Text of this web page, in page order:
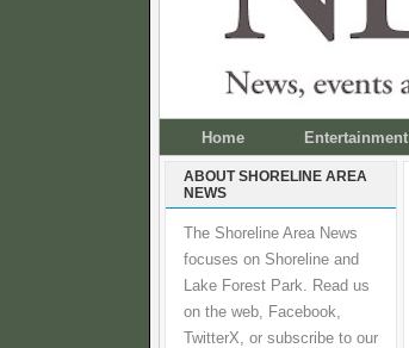
Home Entertainment
ABOUT SHORELINE AREA
NEWS
The Shoreline Area News
focuses on Shoreline and
Lake Forest Park. Read us
on the web, Facebook,
TwitterX, or subscribe to our